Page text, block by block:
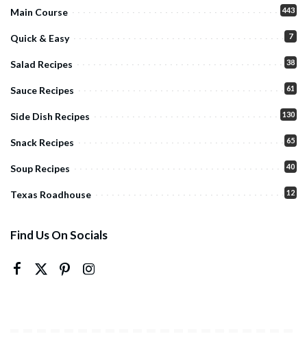
Main Course 443
Quick & Easy 7
Salad Recipes 38
Sauce Recipes 61
Side Dish Recipes 130
Snack Recipes 65
Soup Recipes 40
Texas Roadhouse 12
Find Us On Socials